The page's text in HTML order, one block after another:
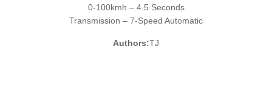
0-100kmh – 4.5 Seconds
Transmission – 7-Speed Automatic
Authors:TJ